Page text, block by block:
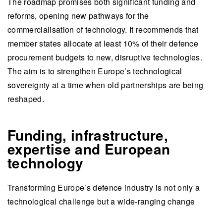
emphasising the need to accelerate innovation
and build partnerships to enhance European
security.
This summary is written by AI and checked by a human.
reforms, opening new pathways for the
commercialisation of technology. It recommends that
member states allocate at least 10% of their defence
procurement budgets to new, disruptive technologies.
The aim is to strengthen Europe’s technological
sovereignty at a time when old partnerships are being
reshaped.
Funding, infrastructure,
expertise and European
technology
Transforming Europe’s defence industry is not only a
technological challenge but a wide-ranging change